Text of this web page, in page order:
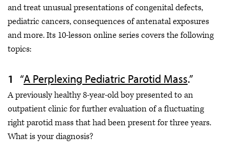
and treat unusual presentations of congenital defects,
pediatric cancers, consequences of antenatal exposures
and more. Its 10-lesson online series covers the following
topics:
“A Perplexing Pediatric Parotid Mass.”
A previously healthy 8-year-old boy presented to an
outpatient clinic for further evaluation of a fluctuating
right parotid mass that had been present for three years.
What is your diagnosis?